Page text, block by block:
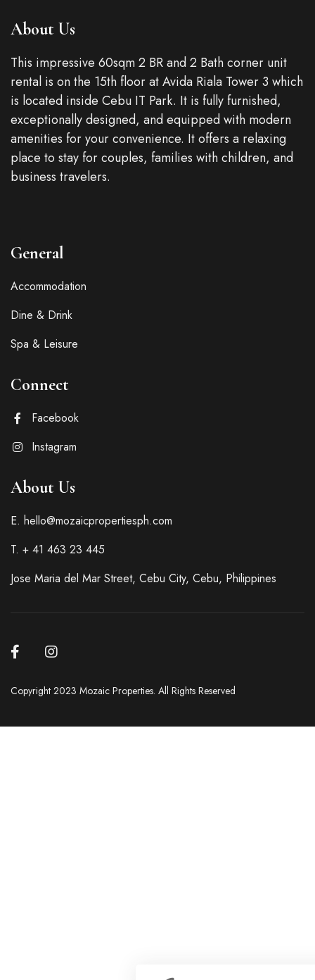
About Us
This impressive 60sqm 2 BR and 2 Bath corner unit
rental is on the 15th floor at Avida Riala Tower 3 which
is located inside Cebu IT Park. It is fully furnished,
exceptionally designed, and equipped with modern
amenities for your convenience. It offers a relaxing
place to stay for couples, families with children, and
business travelers.
General
Accommodation
Dine & Drink
Spa & Leisure
Connect
Facebook
Instagram
About Us
E. hello@mozaicpropertiesph.com
T. + 41 463 23 445
Jose Maria del Mar Street, Cebu City, Cebu, Philippines
Copyright 2023 Mozaic Properties. All Rights Reserved